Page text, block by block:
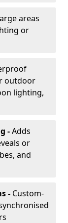
areas
or
outdoor
lighting,
-Adds
or
and
- Custom-